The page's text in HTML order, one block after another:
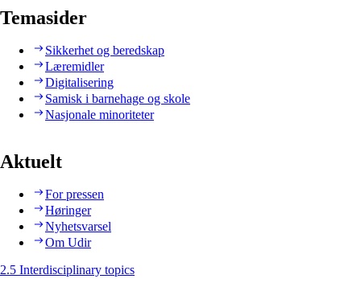
Temasider
Sikkerhet og beredskap
Læremidler
Digitalisering
Samisk i barnehage og skole
Nasjonale minoriteter
Aktuelt
For pressen
Høringer
Nyhetsvarsel
Om Udir
2.5 Interdisciplinary topics